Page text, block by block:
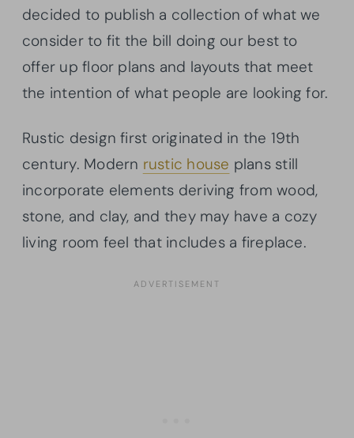
decided to publish a collection of what we
consider to fit the bill doing our best to
offer up floor plans and layouts that meet
the intention of what people are looking for.
Rustic design first originated in the 19th
century. Modern rustic house plans still
incorporate elements deriving from wood,
stone, and clay, and they may have a cozy
living room feel that includes a fireplace.